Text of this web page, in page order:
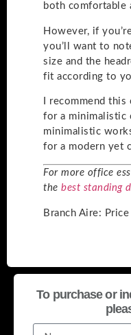
both comfortable
However, if
you’ll want to
size and the
fit according to
I recommend
for a minimalistic
minimalistic
for a modern yet
For more office
the best standing
Branch Aire:
To purchase or